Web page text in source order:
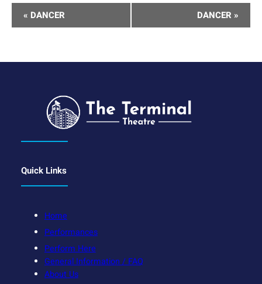
Performance
Navigation
« DANCER DANCER »
Quick Links
Home
Performances
Perform Here
General Information / FAQ
About Us